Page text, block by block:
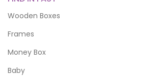
Wooden Boxes
Frames
Money Box
Baby